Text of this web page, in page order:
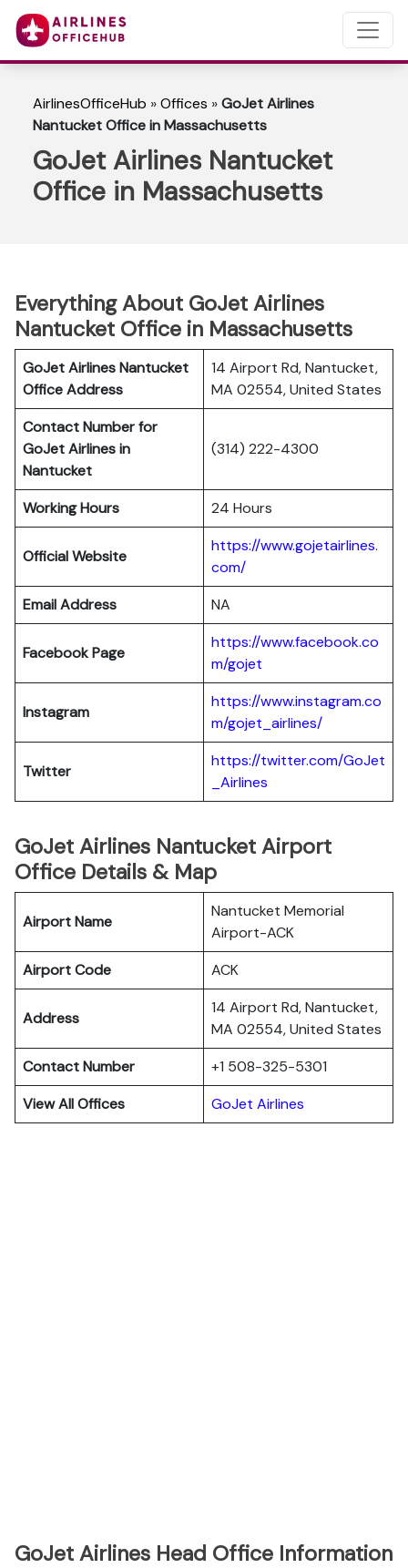
AirlinesOfficeHub »Offices »GoJet Airlines
Nantucket Office in Massachusetts
GoJet Airlines Nantucket
Office in Massachusetts
Everything About GoJet Airlines
Nantucket Office in Massachusetts
GoJet Airlines Nantucket
Office Address
14 Airport Rd, Nantucket,
MA 02554, United States
Contact Number for
GoJet Airlines in
Nantucket
(314) 222-4300
Working Hours 24 Hours
Official Website
https://www.gojetairlines.
com/
Email Address
NA
Facebook Page
https://www.facebook.co
m/gojet
Instagram
https://www.instagram.co
m/gojet_airlines/
Twitter
https://twitter.com/GoJet
_Airlines
GoJet Airlines Nantucket Airport
Office Details & Map
Airport Name
Nantucket Memorial
Airport-ACK
Airport Code
ACK
Address
14 Airport Rd, Nantucket,
MA 02554, United States
Contact Number
+1 508-325-5301
View All Offices
GoJet Airlines
GoJet Airlines Head Office Information